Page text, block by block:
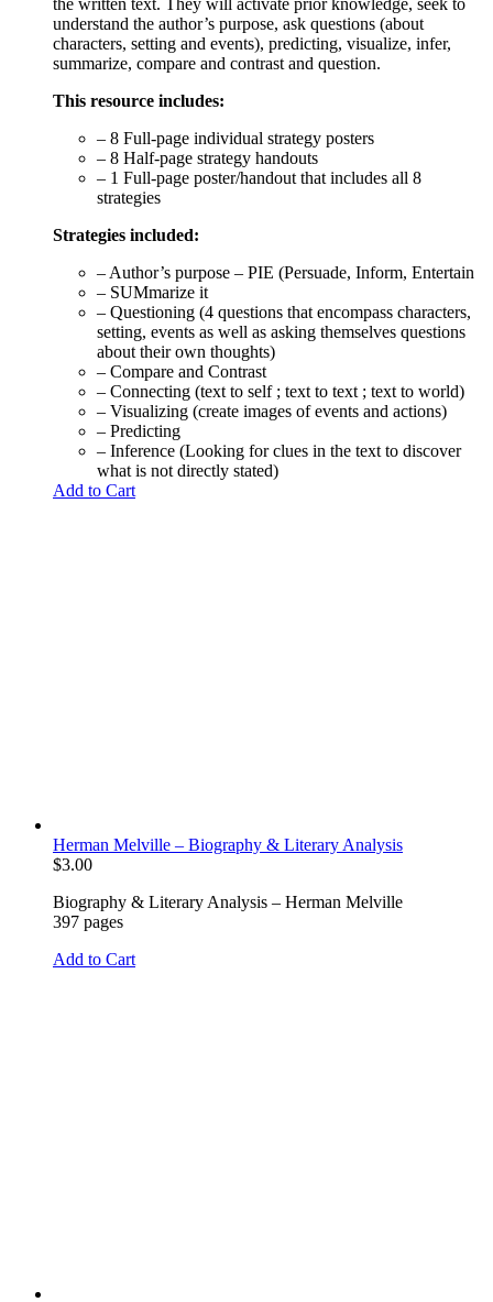
understand the author’s purpose, ask questions (about
characters, setting and events), predicting, visualize, infer,
summarize, compare and contrast and question.
This resource includes:
– 8 Full-page individual strategy posters
– 8 Half-page strategy handouts
– 1 Full-page poster/handout that includes all 8
strategies
Strategies included:
– Author’s purpose – PIE (Persuade, Inform, Entertain
– SUMmarize it
– Questioning (4 questions that encompass characters,
setting, events as well as asking themselves questions
about their own thoughts)
– Compare and Contrast
– Connecting (text to self ; text to text ; text to world)
– Visualizing (create images of events and actions)
– Predicting
– Inference (Looking for clues in the text to discover
what is not directly stated)
Add to Cart
Herman Melville – Biography & Literary Analysis
$3.00
Biography & Literary Analysis – Herman Melville
397 pages
Add to Cart